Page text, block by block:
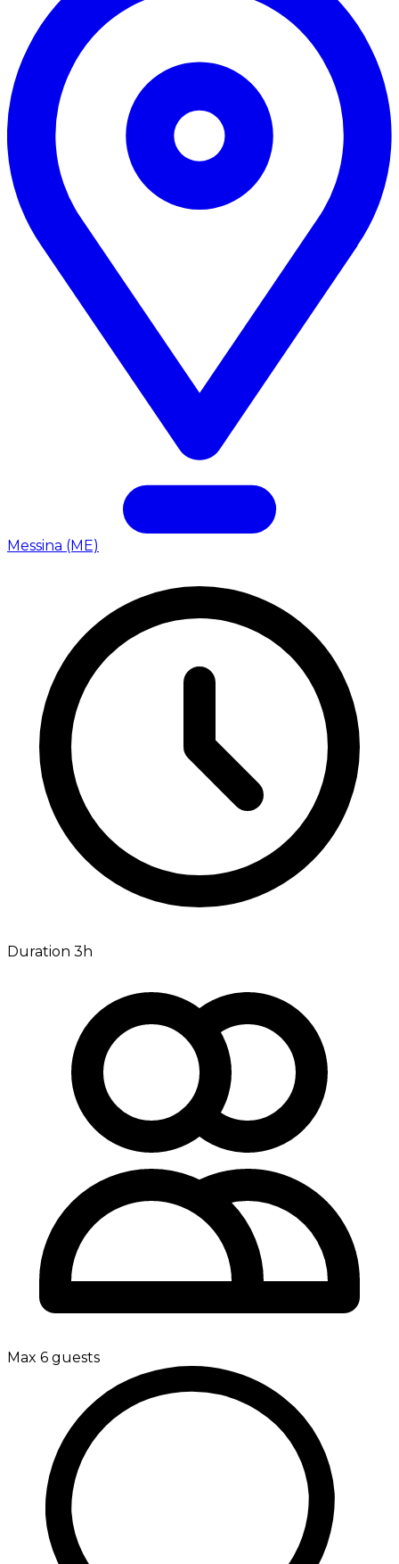
Messina (ME)
Duration 3h
Max 6 guests